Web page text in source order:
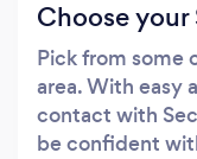
Choose
Pick from some
area. With easy
contact with
be confident